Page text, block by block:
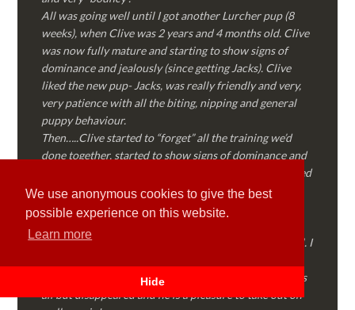
We use anonymous cookies to give the best
possible experience on this website.
Learn more
Hide
All was going well until I got another Lurcher pup (8
weeks), when Clive was 2 years and 4 months old. Clive
was now fully mature and starting to show signs of
dominance and jealously (since getting Jacks). Clive
liked the new pup- Jacks, was really friendly and very,
very patience with all the biting, nipping and general
puppy behaviour.
Then…..Clive started to “forget” all the training we’d
done together, started to show signs of dominance and
became possessive over certain things that he’d decided
where “his” and no one else could touch…..
I called Martyn (who had massively helped my Sister
Genuine, straight talking, empathetic and professional. I
Clive is like a different dog! Obedient, the defiance has
all but disappeared and he is a pleasure to take out on